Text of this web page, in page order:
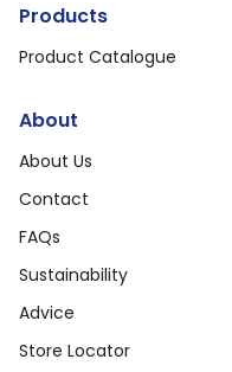
Products
Product Catalogue
About
About Us
Contact
FAQs
Sustainability
Advice
Store Locator